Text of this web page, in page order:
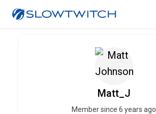
Matt_J
Member since 6 years ago